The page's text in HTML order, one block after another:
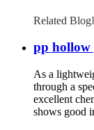
Related Blog
pp hollow
As a
through a
excellent
shows good